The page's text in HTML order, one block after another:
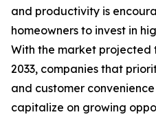
and productivity is
homeowners to invest in
With the market projected
2033, companies that
and customer
capitalize on growing